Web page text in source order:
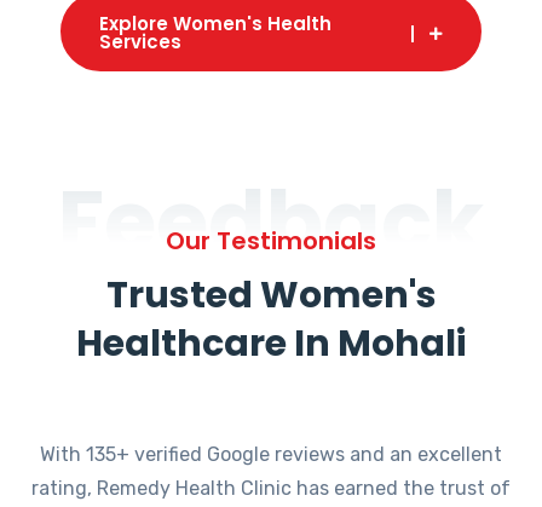
Explore Women's Health
Services
Feedback
Our Testimonials
Trusted Women's
Healthcare In Mohali
With 135+ verified Google reviews and an excellent
rating, Remedy Health Clinic has earned the trust of